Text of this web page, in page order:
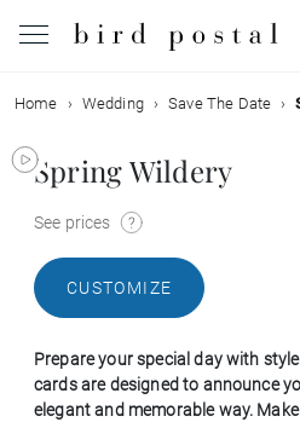
Wedding
Birth
Communion
Decease
Home Wedding Save The Date
Spring Wildery
See prices
CUSTOMIZE
Prepare your special day with
cards are designed to announce
elegant and memorable way.